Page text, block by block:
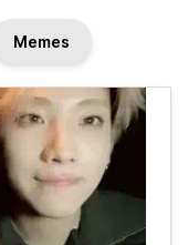
Memes